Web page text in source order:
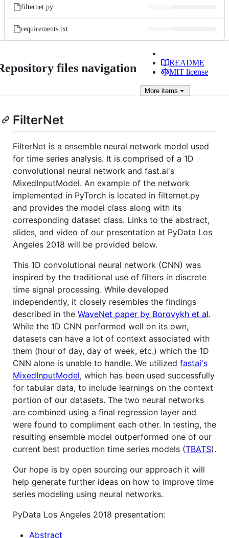
filternet.py
requirements.txt
files navigation
README
MIT license
More items
FilterNet
FilterNet is a ensemble neural network model used
for time series analysis. It is comprised of a 1D
convolutional neural network and fast.ai's
MixedInputModel. An example of the network
implemented in PyTorch is located in filternet.py
and provides the model class along with its
corresponding dataset class. Links to the abstract,
slides, and video of our presentation at PyData Los
Angeles 2018 will be provided below.
This 1D convolutional neural network (CNN) was
inspired by the traditional use of filters in discrete
time signal processing. While developed
independently, it closely resembles the findings
described in the WaveNet paper by Borovykh et al.
While the 1D CNN performed well on its own,
datasets can have a lot of context associated with
them (hour of day, day of week, etc.) which the 1D
CNN alone is unable to handle. We utilized fastai's
MixedInputModel, which has been used successfully
for tabular data, to include learnings on the context
portion of our datasets. The two neural networks
are combined using a final regression layer and
were found to compliment each other. In testing, the
resulting ensemble model outperformed one of our
current best production time series models (TBATS).
Our hope is by open sourcing our approach it will
help generate further ideas on how to improve time
series modeling using neural networks.
PyData Los Angeles 2018 presentation:
Abstract